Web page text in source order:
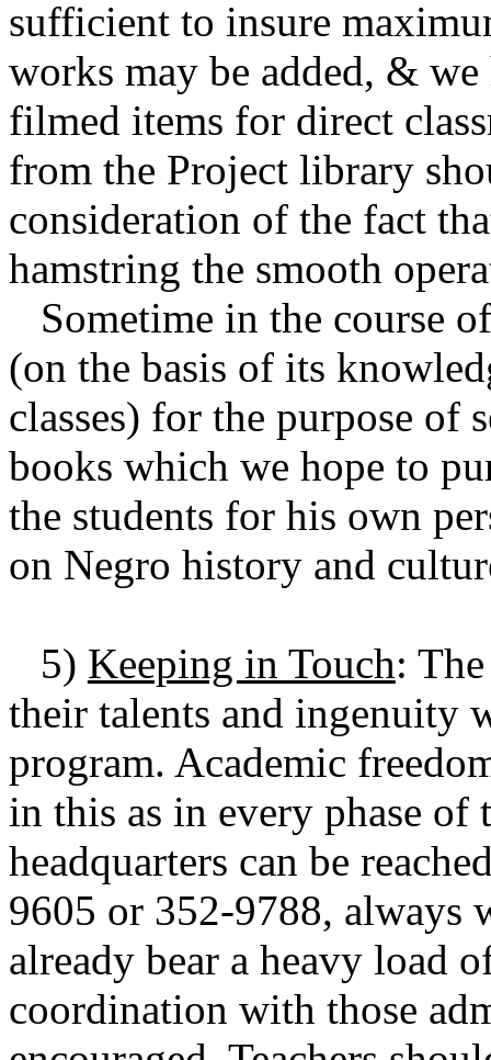
sufficient to insure
works may be added, &
filmed items for direct
from the Project library
consideration of the fact
hamstring the smooth
Sometime in the course
(on the basis of its
classes) for the purpose of
books which we hope to
the students for his own
on Negro history and
5) Keeping in Touch:
their talents and ingenuity
program. Academic
in this as in every phase of
headquarters can be
9605 or 352-9788, always
already bear a heavy load
coordination with those